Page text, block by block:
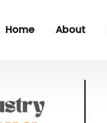
Home About